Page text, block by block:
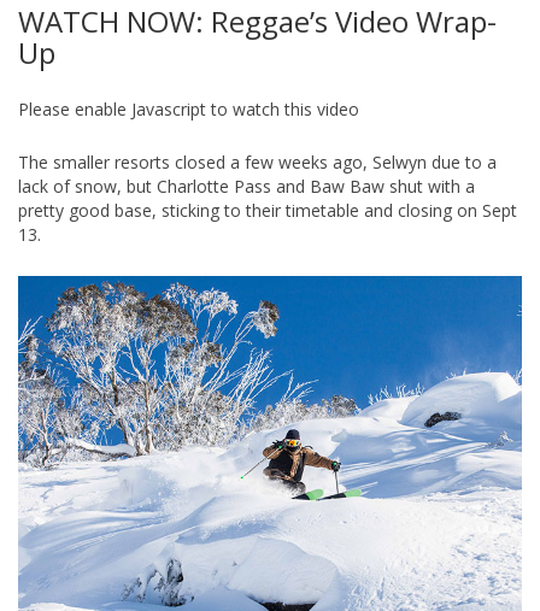
WATCH NOW: Reggae’s Video Wrap-
Up
Please enable Javascript to watch this video
The smaller resorts closed a few weeks ago, Selwyn due to a
lack of snow, but Charlotte Pass and Baw Baw shut with a
pretty good base, sticking to their timetable and closing on Sept
13.